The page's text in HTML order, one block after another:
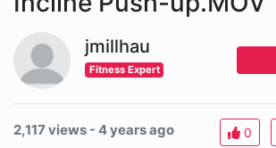
jmillhau
Fitness Expert
2,117 views - 4 years ago 0